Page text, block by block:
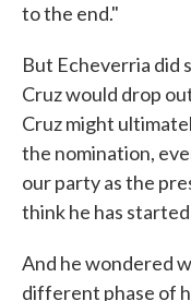
to the end."
But Echeverria did
Cruz would drop
Cruz might
the nomination,
our party as the
think he has
And he wondered
different phase of